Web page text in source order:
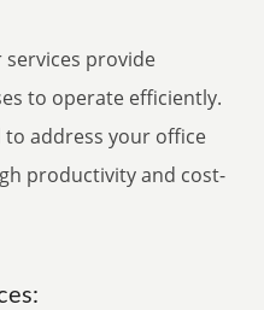
provide
to operate efficiently.
address your office
productivity and cost-